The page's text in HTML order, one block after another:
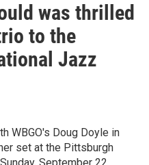
was thrilled
to the
Jazz
WBGO's Doug Doyle in
set at the Pittsburgh